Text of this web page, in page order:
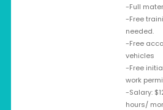
-Full
-Free
needed.
-Free
vehicles
-Free
work
-Salary:
hours/